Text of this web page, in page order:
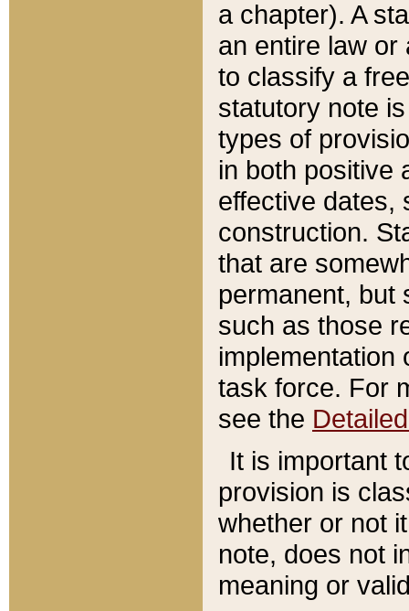
a chapter). A
an entire law or
to classify a
statutory note
types of
in both positive
effective dates,
construction.
that are
permanent, but
such as those
implementation
task force. For
see the
It is important
provision is
whether or not
note, does not
meaning or